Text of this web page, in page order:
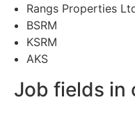
Rangs Properties
BSRM
KSRM
AKS
Job fields in